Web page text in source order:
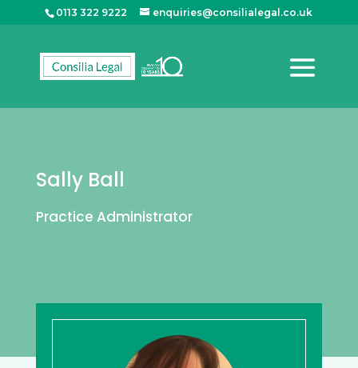
0113 322 9222 enquiries@consilialegal.co.uk
Sally Ball
Practice Administrator